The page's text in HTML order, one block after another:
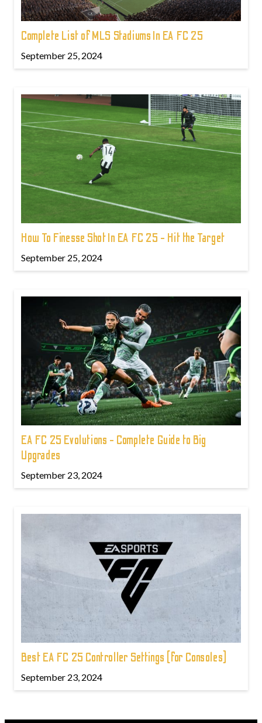
Complete List of MLS Stadiums In EA FC 25
September 25, 2024
How To Finesse Shot In EA FC 25 - Hit the Target
September 25, 2024
EA FC 25 Evolutions - Complete Guide to Big
Upgrades
September 23, 2024
Best EA FC 25 Controller Settings (for Consoles)
September 23, 2024